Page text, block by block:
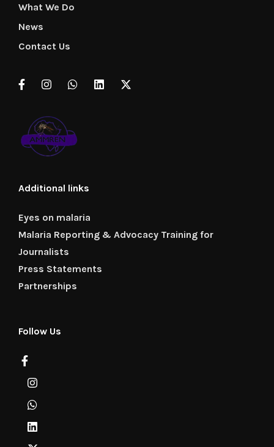
What We Do
News
Contact Us
Additional links
Eyes on malaria
Malaria Reporting & Advocacy Training for
Journalists
Press Statements
Partnerships
Follow Us